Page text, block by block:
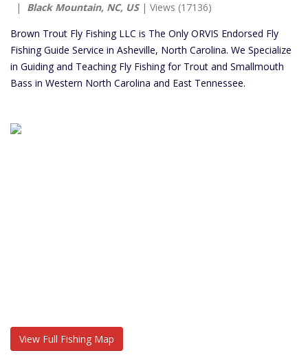
| Black Mountain, NC, US| Views (17136)
Brown Trout Fly Fishing LLC is The Only ORVIS Endorsed Fly
Fishing Guide Service in Asheville, North Carolina. We Specialize
in Guiding and Teaching Fly Fishing for Trout and Smallmouth
Bass in Western North Carolina and East Tennessee.
View Full Fishing Map